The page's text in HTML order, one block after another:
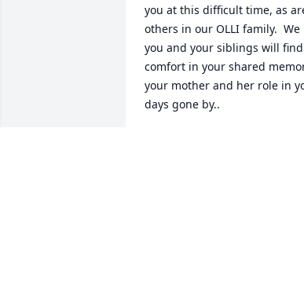
you at this difficult time, as
others in our OLLI family.
you and your siblings will
comfort in your shared
your mother and her role in
days gone by..